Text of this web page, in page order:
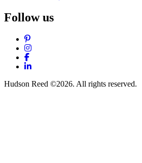
Follow us
Pinterest
Instagram
Facebook
LinkedIn
Hudson Reed ©2026. All rights reserved.